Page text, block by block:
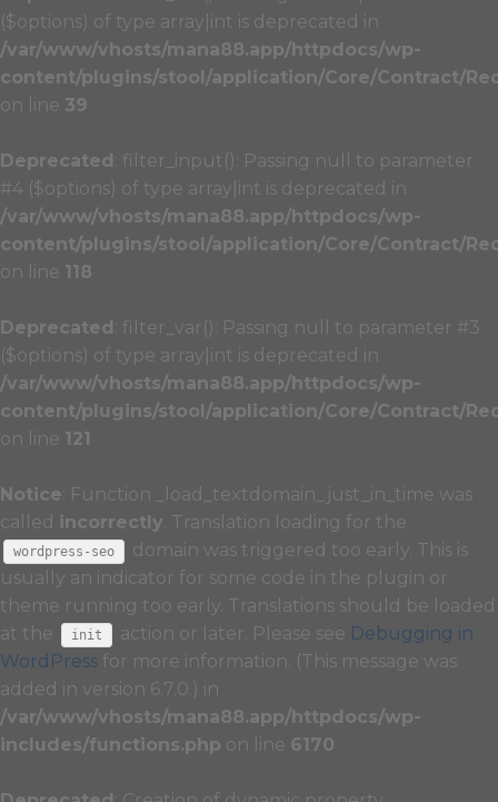
($options) of type array|int is deprecated in
/var/www/vhosts/mana88.app/httpdocs/wp-
content/plugins/stool/application/Core/Contract/
on line 39
Deprecated : filter_input(): Passing null to parameter
#4 ($options) of type array|int is deprecated in
/var/www/vhosts/mana88.app/httpdocs/wp-
content/plugins/stool/application/Core/Contract/
on line 118
Deprecated : filter_var(): Passing null to parameter #3
($options) of type array|int is deprecated in
/var/www/vhosts/mana88.app/httpdocs/wp-
content/plugins/stool/application/Core/Contract/
on line 121
Notice : Function _load_textdomain_just_in_time was
called incorrectly . Translation loading for the
wordpress-seo
domain was triggered too early. This is
usually an indicator for some code in the plugin or
theme running too early. Translations should be loaded
at the
init action or later. Please see Debugging in
WordPress for more information. (This message was
added in version 6.7.0.) in
/var/www/vhosts/mana88.app/httpdocs/wp-
includes/functions.php on line 6170